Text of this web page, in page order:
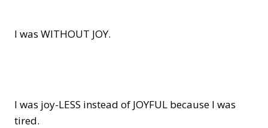
I was WITHOUT JOY.
I was joy-LESS instead of JOYFUL because I was
tired.